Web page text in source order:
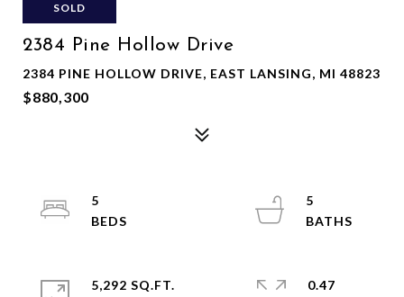
SOLD
2384 Pine Hollow Drive
2384 PINE HOLLOW DRIVE, EAST LANSING, MI 48823
$880,300
5
5
5,292 SQ.FT.
0.47